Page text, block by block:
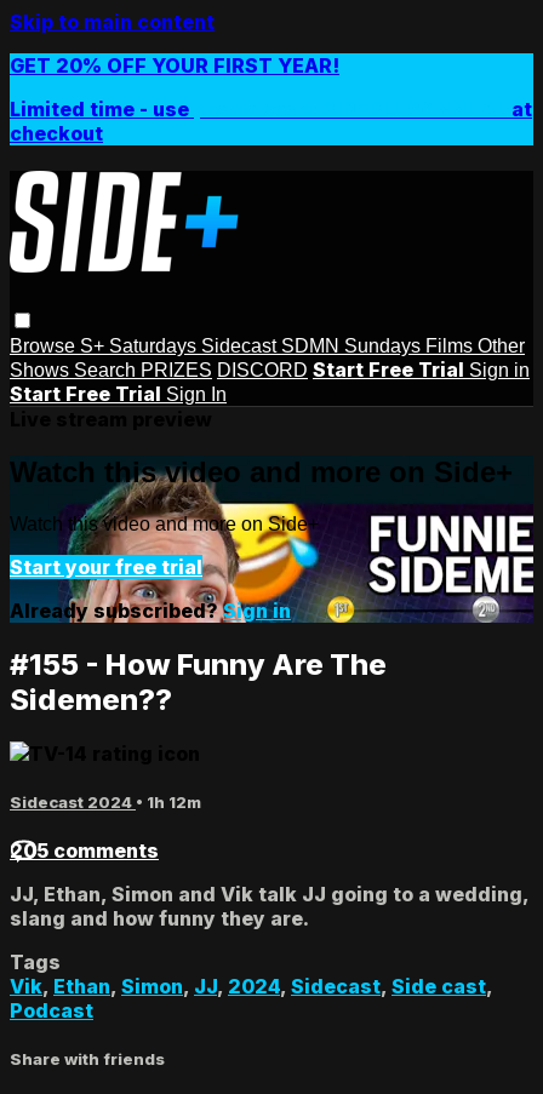
Skip to main content
GET 20% OFF YOUR FIRST YEAR!
Limited time - use
at
checkout
Browse S+ Saturdays Sidecast SDMN Sundays Films Other
Shows Search PRIZES DISCORD Start Free Trial Sign in
Start Free Trial Sign In
Watch this video and more on Side+
Watch this video and more on Side+
Start your free trial
Already subscribed?Sign in
#155 - How Funny Are The
Sidemen??
Sidecast 2024 • 1h 12m
205 comments
JJ, Ethan, Simon and Vik talk JJ going to a wedding,
slang and how funny they are.
Tags
Vik, Ethan, Simon, JJ, 2024, Sidecast, Side cast,
Podcast
Share with friends